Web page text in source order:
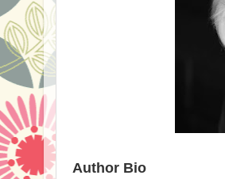
Author Bio